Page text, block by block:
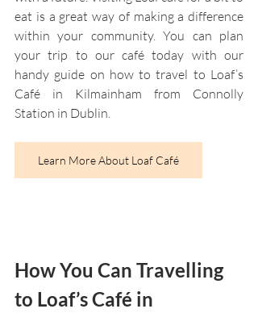
eat is a great way of making a difference
within your community. You can plan
your trip to our café today with our
handy guide on how to travel to Loaf’s
Café in Kilmainham from Connolly
Station in Dublin.
Learn More About Loaf Café
How You Can Travelling
to Loaf’s Café in